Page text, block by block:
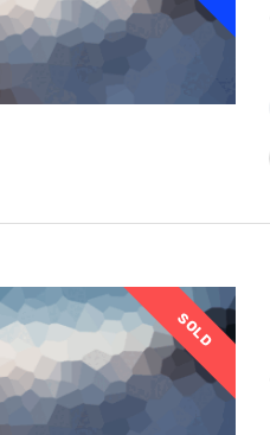
SOLD